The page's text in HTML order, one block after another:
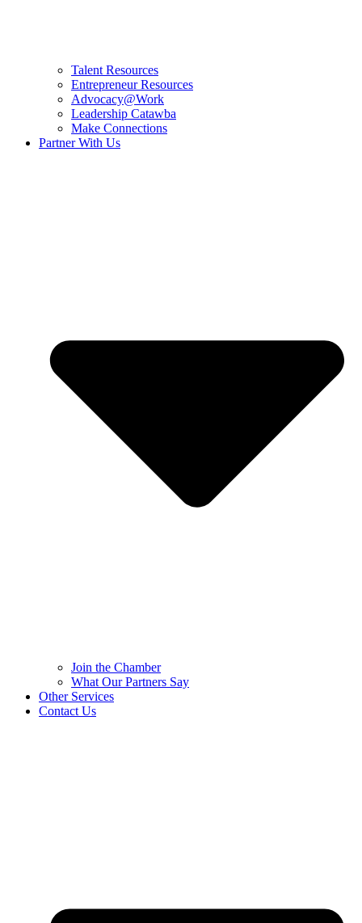
Talent Resources
Entrepreneur Resources
Advocacy@Work
Leadership Catawba
Make Connections
Partner With Us
Join the Chamber
What Our Partners Say
Other Services
Contact Us